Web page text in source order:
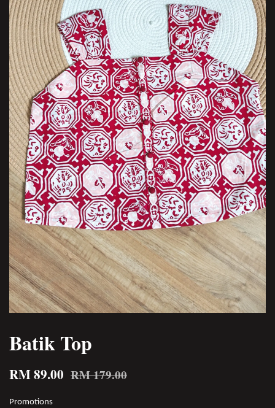
Batik Top
RM 89.00 RM 179.00
Promotions